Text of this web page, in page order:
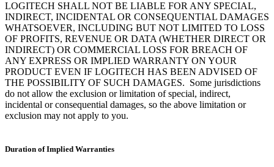
LOGITECH SHALL NOT BE LIABLE FOR ANY SPECIAL,
INDIRECT, INCIDENTAL OR CONSEQUENTIAL DAMAGES
WHATSOEVER, INCLUDING BUT NOT LIMITED TO LOSS
OF PROFITS, REVENUE OR DATA (WHETHER DIRECT OR
INDIRECT) OR COMMERCIAL LOSS FOR BREACH OF
ANY EXPRESS OR IMPLIED WARRANTY ON YOUR
PRODUCT EVEN IF LOGITECH HAS BEEN ADVISED OF
THE POSSIBILITY OF SUCH DAMAGES. Some jurisdictions
do not allow the exclusion or limitation of special, indirect,
incidental or consequential damages, so the above limitation or
exclusion may not apply to you.
Duration of Implied Warranties